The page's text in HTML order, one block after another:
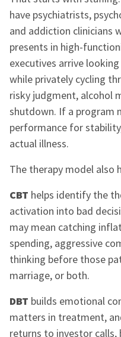
have psychiatrists,
and addiction clinicians
presents in high-
executives arrive
while privately cycling
risky judgment, alcohol
shutdown. If a program
performance for
actual illness.
The therapy model
CBT helps identify the
activation into bad
may mean catching
spending, aggressive
thinking before those
marriage, or both.
DBT builds emotional
matters in treatment,
returns to investor